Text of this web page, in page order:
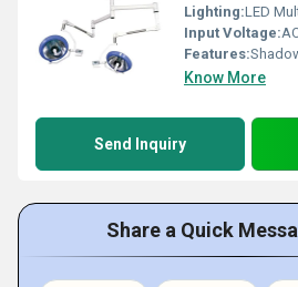
Lighting:LED
Input Voltage:
Features:
Know More
Send Inquiry
Share a Quick